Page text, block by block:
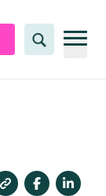
Search